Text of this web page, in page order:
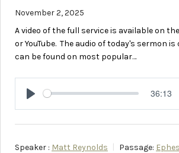
November 2, 2025
A video of the full service is available on
or YouTube. The audio of today's sermon
can be found on most popular…
Play
36:13
Speaker : Matt Reynolds Passage: